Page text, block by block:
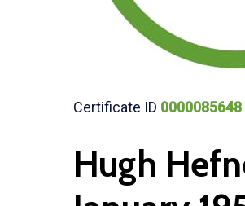
Certificate ID 0000085648
Hugh